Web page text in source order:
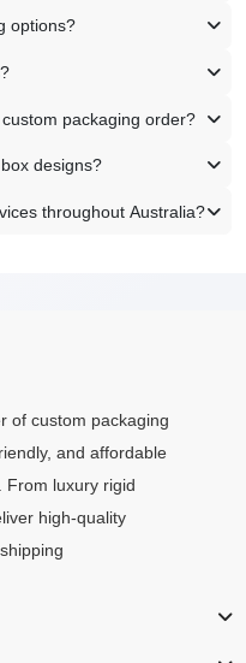
options?
packaging order?
designs?
throughout Australia?
and affordable
From luxury rigid
high-quality